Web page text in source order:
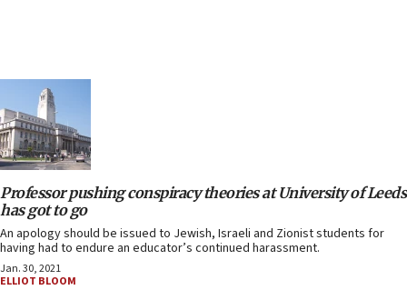
Professor pushing conspiracy theories at University of Leeds
has got to go
An apology should be issued to Jewish, Israeli and Zionist students for
having had to endure an educator’s continued harassment.
Jan. 30, 2021
ELLIOT BLOOM